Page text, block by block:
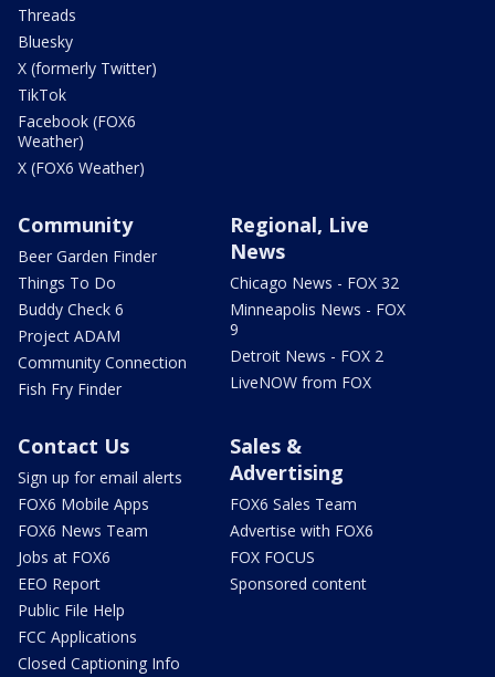
Threads
Bluesky
X (formerly Twitter)
TikTok
Facebook (FOX6
Weather)
X (FOX6 Weather)
Community
Beer Garden Finder
Things To Do
Buddy Check 6
Project ADAM
Community Connection
Fish Fry Finder
Regional, Live
News
Chicago News - FOX 32
Minneapolis News - FOX
9
Detroit News - FOX 2
LiveNOW from FOX
Contact Us
Sign up for email alerts
FOX6 Mobile Apps
FOX6 News Team
Jobs at FOX6
EEO Report
Public File Help
FCC Applications
Closed Captioning Info
Sales &
Advertising
FOX6 Sales Team
Advertise with FOX6
FOX FOCUS
Sponsored content